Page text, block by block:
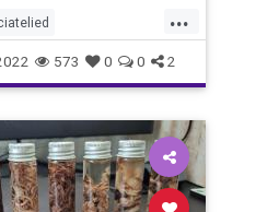
cr
...
Dossierlies news
573 0 0 2